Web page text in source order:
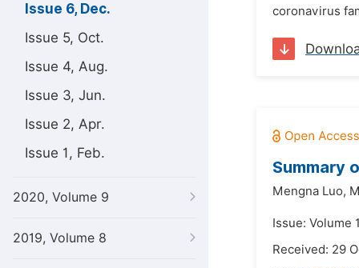
Issue 6, Dec.
Issue 5, Oct.
Issue 4, Aug.
Issue 3, Jun.
Issue 2, Apr.
Issue 1, Feb.
2020, Volume 9
2019, Volume 8
coronavirus
Summary
Mengna Luo,
Issue: Volume
Received: 29